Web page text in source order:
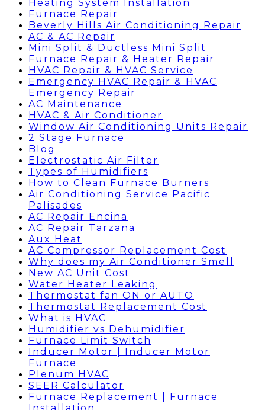
Heating System Installation
Furnace Repair
Beverly Hills Air Conditioning Repair
AC & AC Repair
Mini Split & Ductless Mini Split
Furnace Repair & Heater Repair
HVAC Repair & HVAC Service
Emergency HVAC Repair & HVAC
Emergency Repair
AC Maintenance
HVAC & Air Conditioner
Window Air Conditioning Units Repair
2 Stage Furnace
Blog
Electrostatic Air Filter
Types of Humidifiers
How to Clean Furnace Burners
Air Conditioning Service Pacific
Palisades
AC Repair Encina
AC Repair Tarzana
Aux Heat
AC Compressor Replacement Cost
Why does my Air Conditioner Smell
New AC Unit Cost
Water Heater Leaking
Thermostat fan ON or AUTO
Thermostat Replacement Cost
What is HVAC
Humidifier vs Dehumidifier
Furnace Limit Switch
Inducer Motor | Inducer Motor
Furnace
Plenum HVAC
SEER Calculator
Furnace Replacement | Furnace